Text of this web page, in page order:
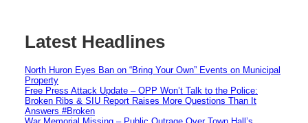
Latest Headlines
North Huron Eyes Ban on “Bring Your Own” Events on Municipal
Property
Free Press Attack Update – OPP Won’t Talk to the Police:
Broken Ribs & SIU Report Raises More Questions Than It
Answers #Broken